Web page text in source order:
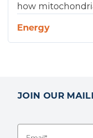
how
Energy
JOIN OUR